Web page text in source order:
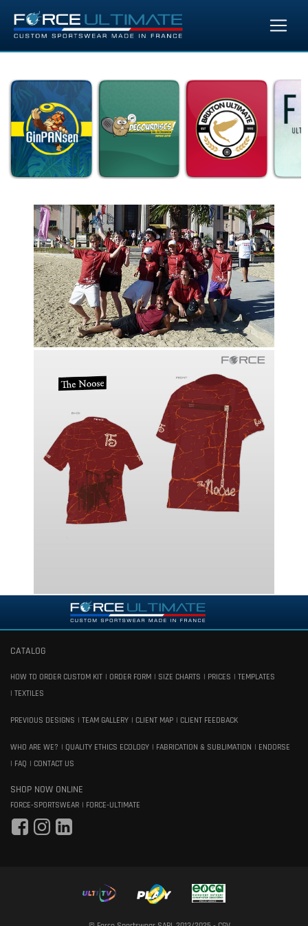
CATALOG
HOW TO ORDER CUSTOM KIT ORDER FORM SIZE CHARTS PRICES
TEMPLATES
TEXTILES
PREVIOUS DESIGNS TEAM GALLERY CLIENT MAP CLIENT FEEDBACK
WHO ARE WE? QUALITY ETHICS ECOLOGY FABRICATION & SUBLIMATION
ENDORSE
FAQ
CONTACT US
SHOP NOW ONLINE
FORCE-SPORTSWEAR FORCE-ULTIMATE